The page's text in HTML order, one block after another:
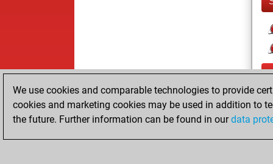
We use cookies and comparable technologies to provide
cookies and marketing cookies may be used in addition to
the future. Further information can be found in ourdata